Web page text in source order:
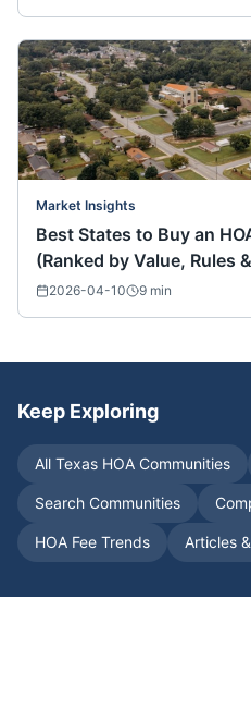
Market Insights
Best States to Buy an
(Ranked by Value, Rules
2026-04-10 9 min
Keep Exploring
All Texas HOA Communities
Search Communities
HOA Fee Trends Articles